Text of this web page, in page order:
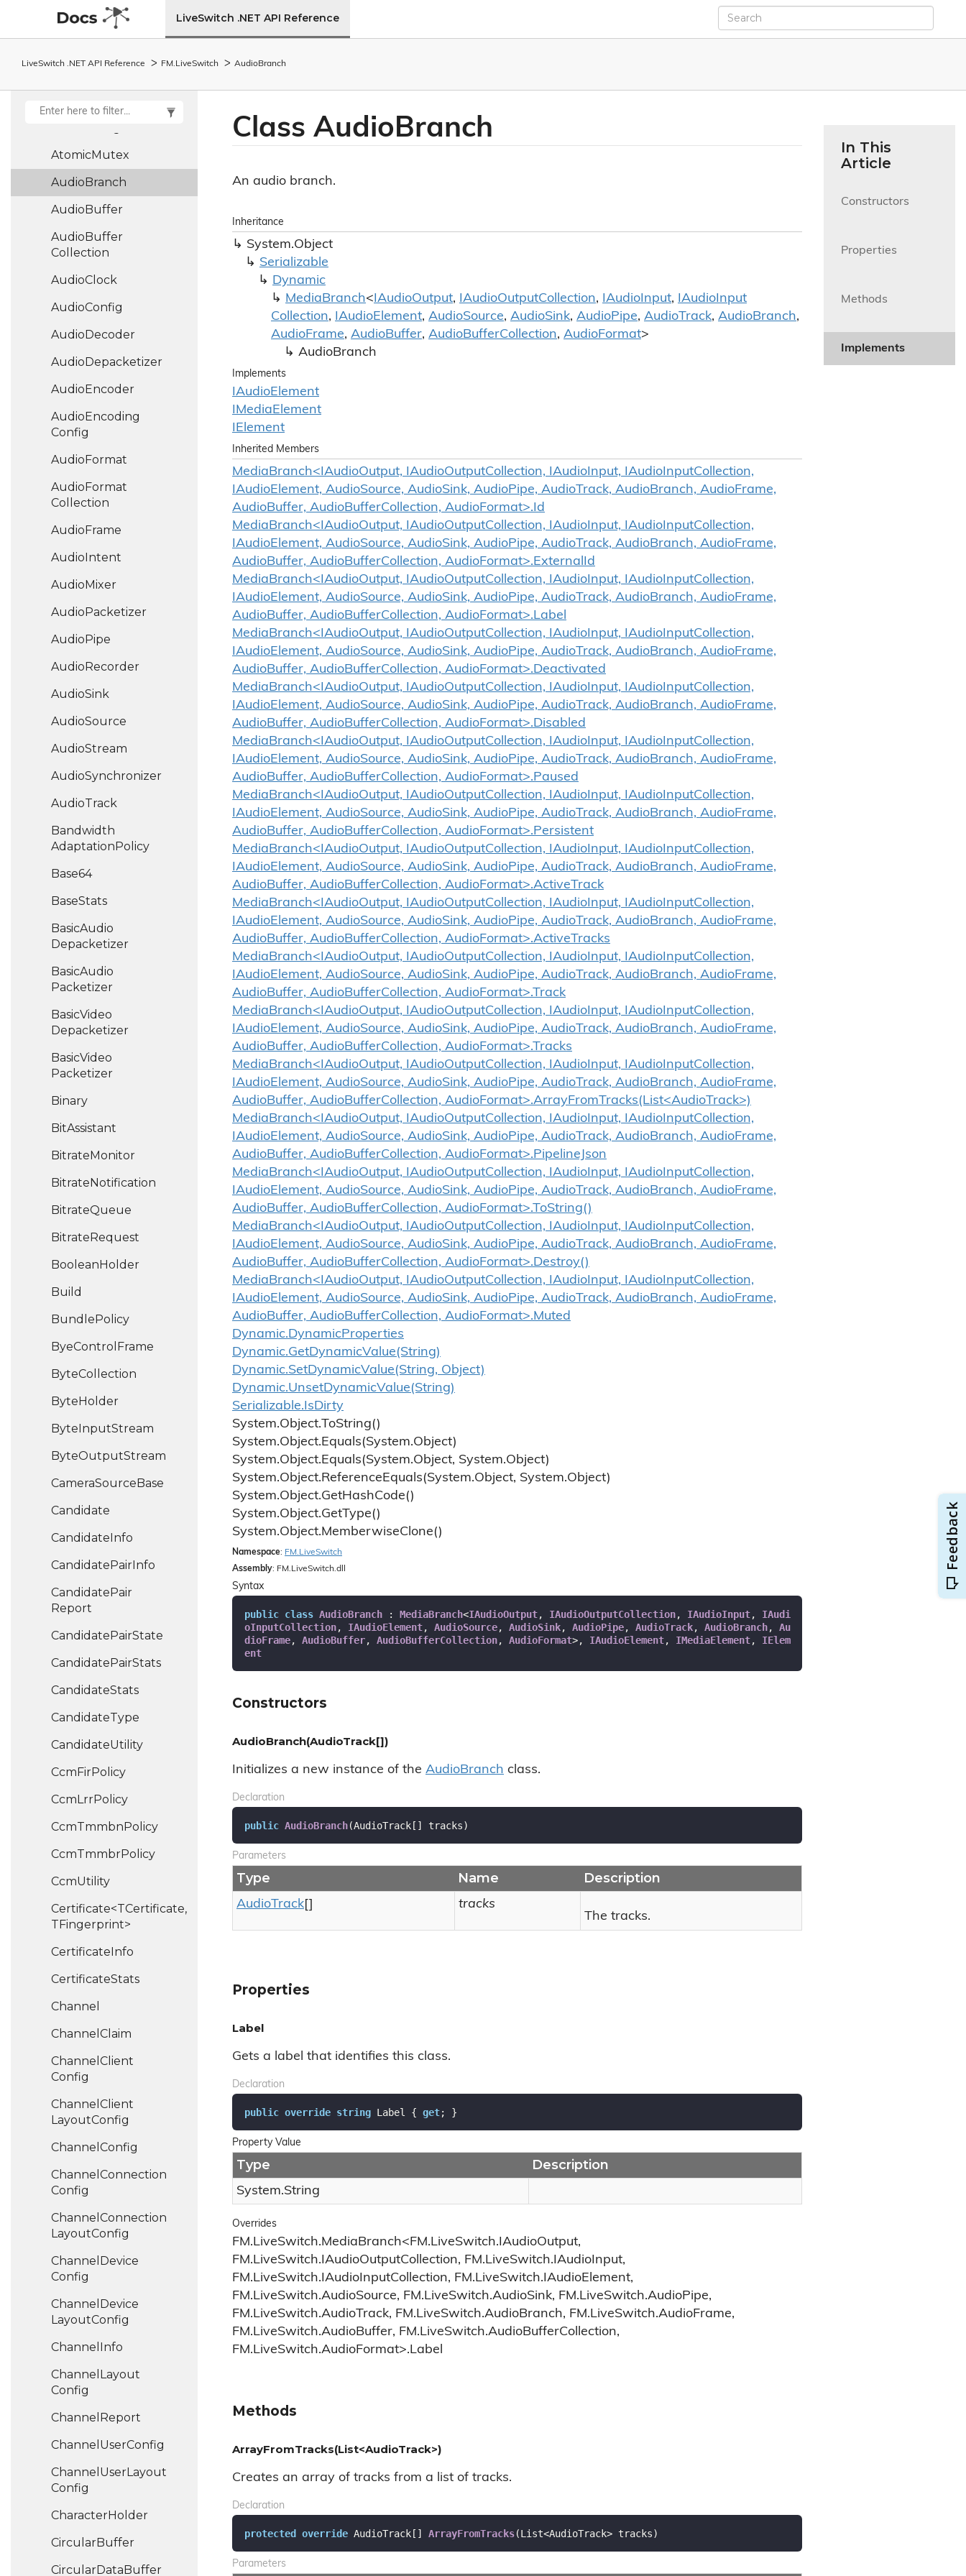
LiveSwitch .NET API Reference
LiveSwitch .NET API Reference FM. LiveSwitch AudioBranch
Asymmetric
Asymmetric
AtomicMutex
AudioBranch
AudioBuffer
AudioBuffer
Collection
AudioClock
AudioConfig
AudioDecoder
AudioDepacketizer
AudioEncoder
AudioEncoding
Config
AudioFormat
AudioFormat
Collection
AudioFrame
AudioIntent
AudioMixer
AudioPacketizer
AudioPipe
AudioRecorder
AudioSink
AudioSource
AudioStream
AudioSynchronizer
AudioTrack
Bandwidth
AdaptationPolicy
Base64
BaseStats
BasicAudio
Depacketizer
BasicAudio
Packetizer
BasicVideo
Depacketizer
BasicVideo
Packetizer
Binary
BitAssistant
BitrateMonitor
BitrateNotification
BitrateQueue
BitrateRequest
BooleanHolder
Build
BundlePolicy
ByeControl Frame
ByteCollection
ByteHolder
ByteInputStream
ByteOutputStream
CameraSourceBase
Candidate
CandidateInfo
CandidatePairInfo
CandidatePair
Report
CandidatePairState
CandidatePairStats
CandidateStats
CandidateType
CandidateUtility
CcmFirPolicy
CcmLrrPolicy
CcmTmmbnPolicy
CcmTmmbrPolicy
CcmUtility
Certificate<TCertificate,
TFingerprint>
CertificateInfo
CertificateStats
Channel
Channel Claim
Channel Client
Config
Channel Client
LayoutConfig
Channel Config
Channel Connection
Config
Channel Connection
LayoutConfig
Channel Device
Config
Channel Device
LayoutConfig
Channel Info
Channel Layout
Config
Channel Report
Channel UserConfig
Channel UserLayout
Config
CharacterHolder
CircularBuffer
CircularDataBuffer
Class AudioBranch
An audio branch.
Inheritance
System.Object
Serializable
Dynamic
MediaBranch<IAudioOutput, IAudioOutputCollection, IAudioInput, IAudioInput
Collection, IAudioElement, AudioSource, AudioSink, AudioPipe, AudioTrack, AudioBranch,
AudioFrame, AudioBuffer, AudioBufferCollection, AudioFormat>
AudioBranch
Implements
IAudioElement
IMediaElement
IElement
Inherited Members
MediaBranch<IAudioOutput, IAudioOutputCollection, IAudioInput, IAudioInputCollection,
IAudioElement, AudioSource, AudioSink, AudioPipe, AudioTrack, AudioBranch, AudioFrame,
AudioBuffer, AudioBufferCollection, AudioFormat>.Id
MediaBranch<IAudioOutput, IAudioOutputCollection, IAudioInput, IAudioInputCollection,
IAudioElement, AudioSource, AudioSink, AudioPipe, AudioTrack, AudioBranch, AudioFrame,
AudioBuffer, AudioBufferCollection, AudioFormat>.ExternalId
MediaBranch<IAudioOutput, IAudioOutputCollection, IAudioInput, IAudioInputCollection,
IAudioElement, AudioSource, AudioSink, AudioPipe, AudioTrack, AudioBranch, AudioFrame,
AudioBuffer, AudioBufferCollection, AudioFormat>.Label
MediaBranch<IAudioOutput, IAudioOutputCollection, IAudioInput, IAudioInputCollection,
IAudioElement, AudioSource, AudioSink, AudioPipe, AudioTrack, AudioBranch, AudioFrame,
AudioBuffer, AudioBufferCollection, AudioFormat>.Deactivated
MediaBranch<IAudioOutput, IAudioOutputCollection, IAudioInput, IAudioInputCollection,
IAudioElement, AudioSource, AudioSink, AudioPipe, AudioTrack, AudioBranch, AudioFrame,
AudioBuffer, AudioBufferCollection, AudioFormat>.Disabled
MediaBranch<IAudioOutput, IAudioOutputCollection, IAudioInput, IAudioInputCollection,
IAudioElement, AudioSource, AudioSink, AudioPipe, AudioTrack, AudioBranch, AudioFrame,
AudioBuffer, AudioBufferCollection, AudioFormat>.Paused
MediaBranch<IAudioOutput, IAudioOutputCollection, IAudioInput, IAudioInputCollection,
IAudioElement, AudioSource, AudioSink, AudioPipe, AudioTrack, AudioBranch, AudioFrame,
AudioBuffer, AudioBufferCollection, AudioFormat>.Persistent
MediaBranch<IAudioOutput, IAudioOutputCollection, IAudioInput, IAudioInputCollection,
IAudioElement, AudioSource, AudioSink, AudioPipe, AudioTrack, AudioBranch, AudioFrame,
AudioBuffer, AudioBufferCollection, AudioFormat>.ActiveTrack
MediaBranch<IAudioOutput, IAudioOutputCollection, IAudioInput, IAudioInputCollection,
IAudioElement, AudioSource, AudioSink, AudioPipe, AudioTrack, AudioBranch, AudioFrame,
AudioBuffer, AudioBufferCollection, AudioFormat>.ActiveTracks
MediaBranch<IAudioOutput, IAudioOutputCollection, IAudioInput, IAudioInputCollection,
IAudioElement, AudioSource, AudioSink, AudioPipe, AudioTrack, AudioBranch, AudioFrame,
AudioBuffer, AudioBufferCollection, AudioFormat>.Track
MediaBranch<IAudioOutput, IAudioOutputCollection, IAudioInput, IAudioInputCollection,
IAudioElement, AudioSource, AudioSink, AudioPipe, AudioTrack, AudioBranch, AudioFrame,
AudioBuffer, AudioBufferCollection, AudioFormat>.Tracks
MediaBranch<IAudioOutput, IAudioOutputCollection, IAudioInput, IAudioInputCollection,
IAudioElement, AudioSource, AudioSink, AudioPipe, AudioTrack, AudioBranch, AudioFrame,
AudioBuffer, AudioBufferCollection, AudioFormat>.ArrayFromTracks(List<AudioTrack>)
MediaBranch<IAudioOutput, IAudioOutputCollection, IAudioInput, IAudioInputCollection,
IAudioElement, AudioSource, AudioSink, AudioPipe, AudioTrack, AudioBranch, AudioFrame,
AudioBuffer, AudioBufferCollection, AudioFormat>.PipelineJson
MediaBranch<IAudioOutput, IAudioOutputCollection, IAudioInput, IAudioInputCollection,
IAudioElement, AudioSource, AudioSink, AudioPipe, AudioTrack, AudioBranch, AudioFrame,
AudioBuffer, AudioBufferCollection, AudioFormat>.ToString()
MediaBranch<IAudioOutput, IAudioOutputCollection, IAudioInput, IAudioInputCollection,
IAudioElement, AudioSource, AudioSink, AudioPipe, AudioTrack, AudioBranch, AudioFrame,
AudioBuffer, AudioBufferCollection, AudioFormat>.Destroy()
MediaBranch<IAudioOutput, IAudioOutputCollection, IAudioInput, IAudioInputCollection,
IAudioElement, AudioSource, AudioSink, AudioPipe, AudioTrack, AudioBranch, AudioFrame,
AudioBuffer, AudioBufferCollection, AudioFormat>.Muted
Dynamic.DynamicProperties
Dynamic.GetDynamicValue(String)
Dynamic.SetDynamicValue(String, Object)
Dynamic.UnsetDynamicValue(String)
Serializable.IsDirty
System.Object.ToString()
System.Object.Equals(System.Object)
System.Object.Equals(System.Object, System.Object)
System.Object.ReferenceEquals(System.Object, System.Object)
System.Object.GetHashCode()
System.Object.GetType()
System.Object.MemberwiseClone()
Namespace: FM. LiveSwitch
Assembly: FM.LiveSwitch.dll
Syntax
public class AudioBranch : MediaBranch<IAudioOutput, IAudioOutputCollection, IAudioInput, IAudi
oInputCollection, IAudioElement, AudioSource, AudioSink, AudioPipe, AudioTrack, AudioBranch, Au
dioFrame, AudioBuffer, AudioBufferCollection, AudioFormat>, IAudioElement, IMediaElement, IElem
ent
Constructors
AudioBranch(AudioTrack[])
Initializes a new instance of the AudioBranch class.
Declaration
public AudioBranch(AudioTrack[] tracks)
Parameters
Type Name Description
AudioTrack[]
tracks
The tracks.
Properties
Label
Gets a label that identifies this class.
Declaration
public override string Label { get; }
Property Value
Type Description
System.String
Overrides
FM.LiveSwitch.MediaBranch<FM.LiveSwitch.IAudioOutput,
FM.LiveSwitch.IAudioOutputCollection, FM.LiveSwitch.IAudioInput,
FM.LiveSwitch.IAudioInputCollection, FM.LiveSwitch.IAudioElement,
FM.LiveSwitch.AudioSource, FM.LiveSwitch.AudioSink, FM.LiveSwitch.AudioPipe,
FM.LiveSwitch.AudioTrack, FM.LiveSwitch.AudioBranch, FM.LiveSwitch.AudioFrame,
FM.LiveSwitch.AudioBuffer, FM.LiveSwitch.AudioBufferCollection,
FM.LiveSwitch.AudioFormat>.Label
Methods
ArrayFromTracks(List<AudioTrack>)
Creates an array of tracks from a list of tracks.
Declaration
protected override AudioTrack[] ArrayFromTracks(List<AudioTrack> tracks)
Parameters
In This
Article
Constructors
Properties
Methods
Implements